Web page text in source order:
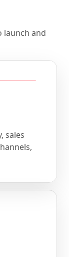
launch and
sales